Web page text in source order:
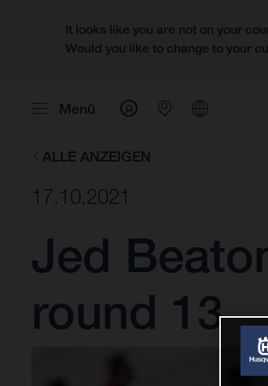
It looks like you are not on your
Would you like to change to your
Menü
ALLE ANZEIGEN
17.10.2021
Jed
round 13